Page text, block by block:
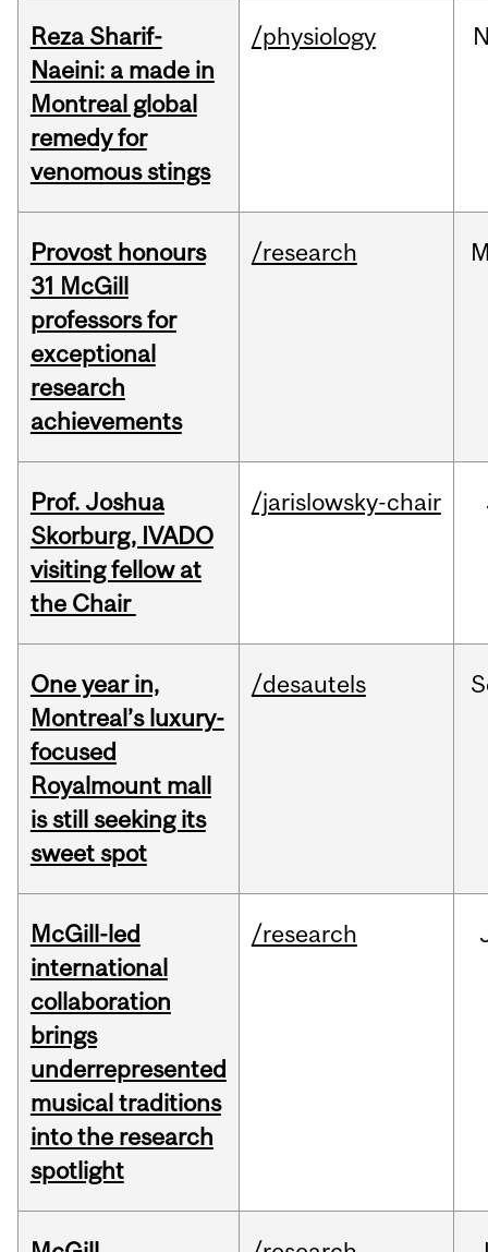
Reza Sharif-
Naeini: a made in
Montreal global
remedy for
venomous stings
/physiology
Provost honours
31 McGill
professors for
exceptional
research
achievements
/research
Prof. Joshua
Skorburg, IVADO
visiting fellow at
the Chair
/jarislowsky-chair
One year in,
Montreal’s luxury-
focused
Royalmount mall
is still seeking its
sweet spot
/desautels
McGill-led
international
collaboration
brings
underrepresented
musical traditions
into the research
spotlight
/research